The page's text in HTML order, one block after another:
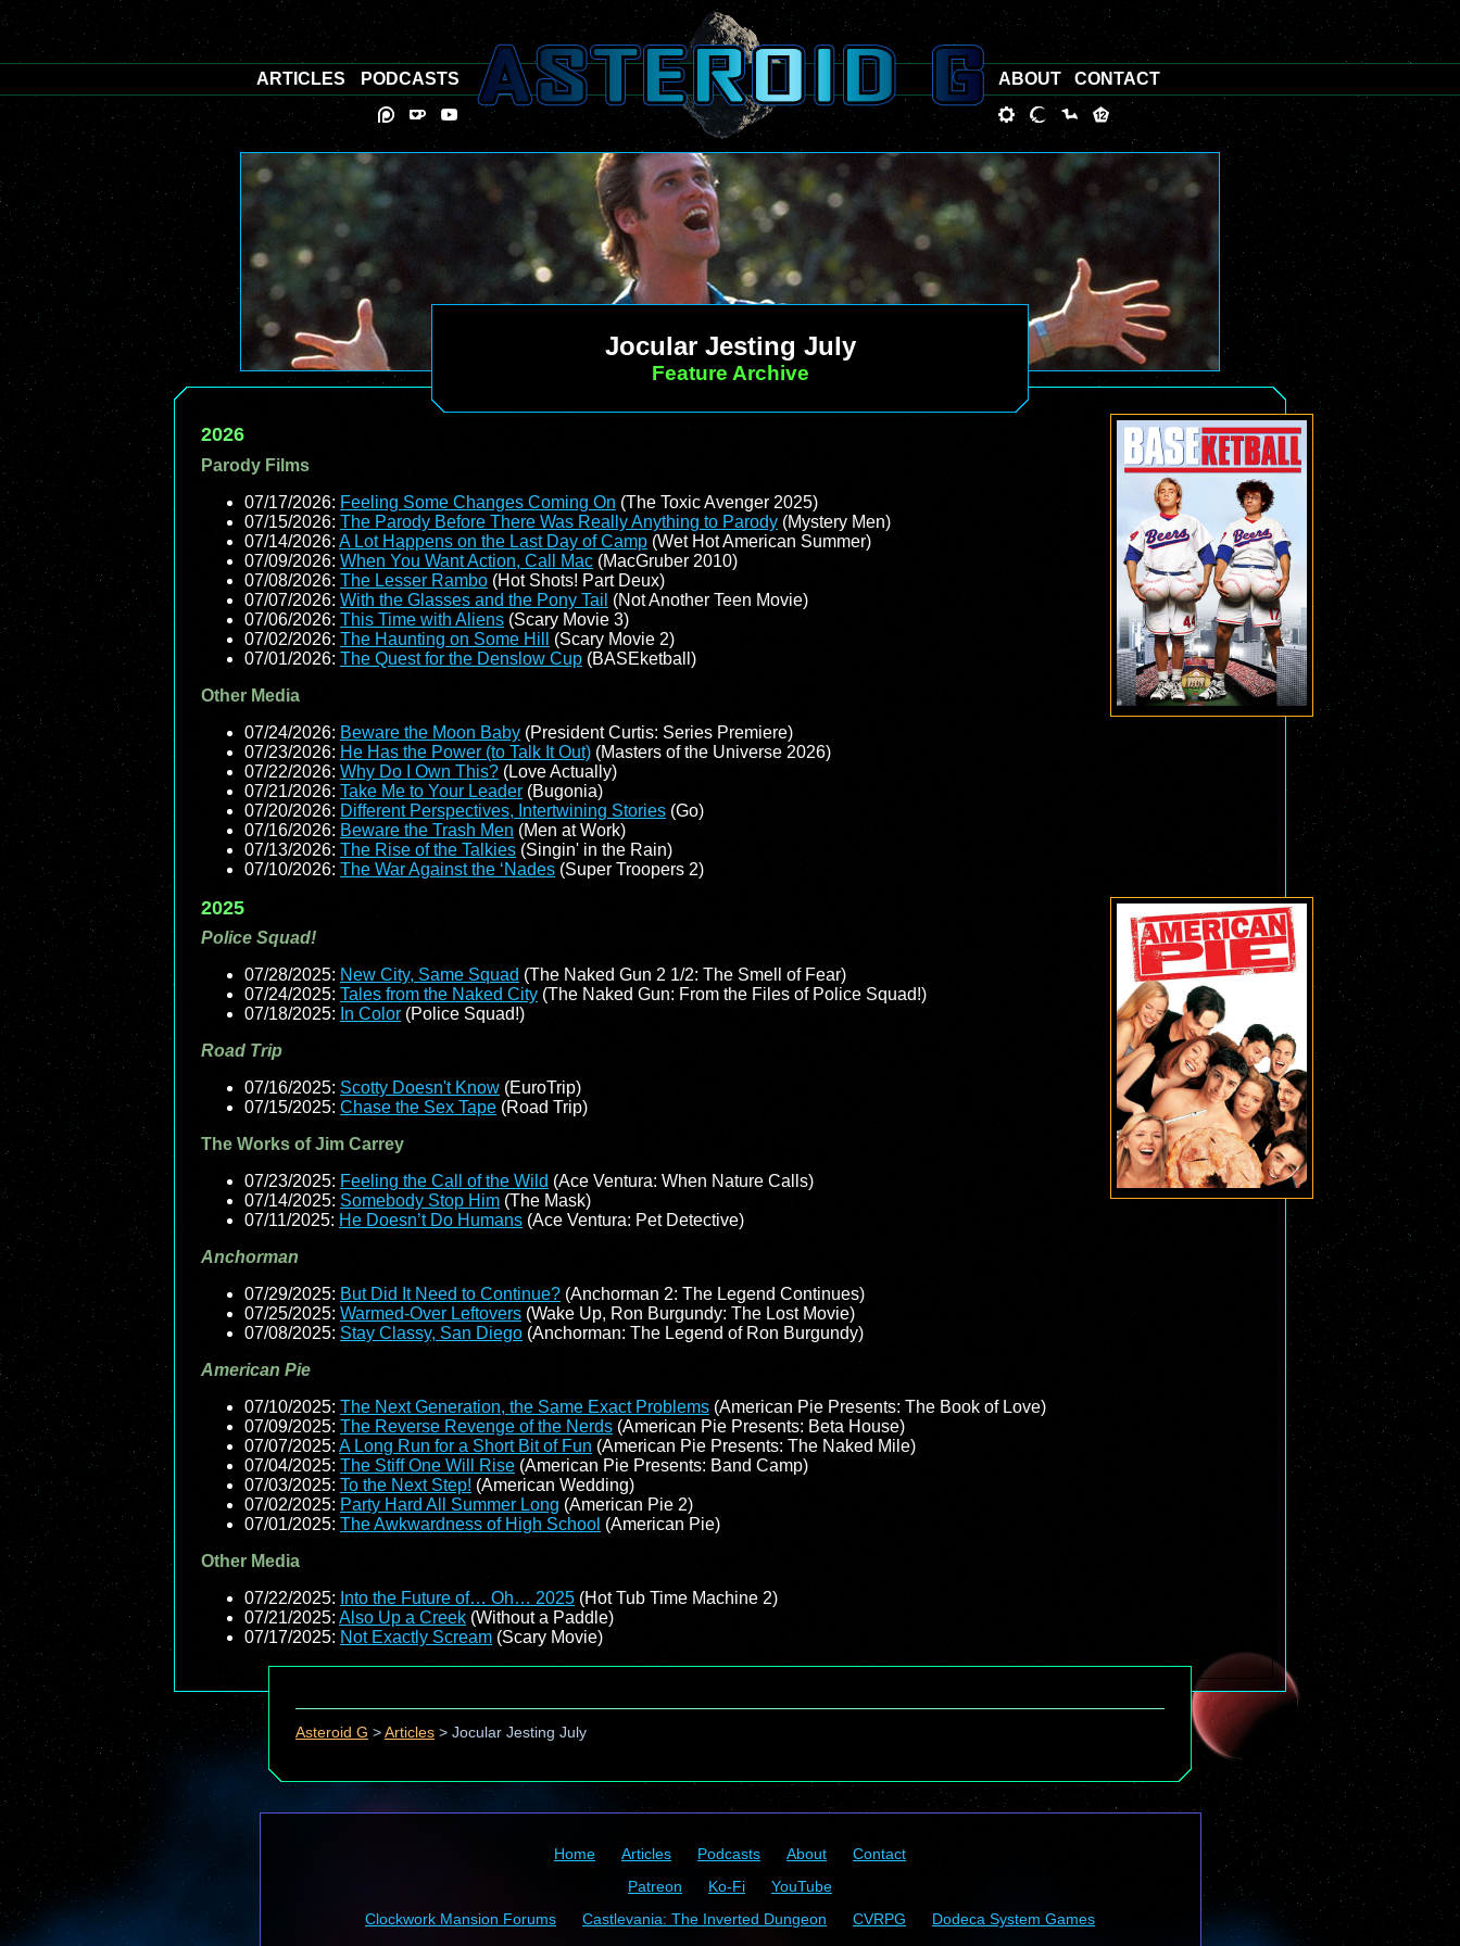
Jocular Jesting July
Feature Archive
2026
Parody Films
07/17/2026: Feeling Some Changes Coming On (The Toxic Avenger 2025)
07/15/2026: The Parody Before There Was Really Anything to Parody (Mystery Men)
07/14/2026: A Lot Happens on the Last Day of Camp (Wet Hot American Summer)
07/09/2026: When You Want Action, Call Mac (MacGruber 2010)
07/08/2026: The Lesser Rambo (Hot Shots! Part Deux)
07/07/2026: With the Glasses and the Pony Tail (Not Another Teen Movie)
07/06/2026: This Time with Aliens (Scary Movie 3)
07/02/2026: The Haunting on Some Hill
(Scary Movie 2)
07/01/2026: The Quest for the Denslow Cup (BASEketball)
Other Media
07/24/2026: Beware the Moon Baby (President Curtis: Series Premiere)
07/23/2026: He Has the Power (to Talk It Out) (Masters of the Universe 2026)
07/22/2026: Why Do I Own This? (Love Actually)
07/21/2026: Take Me to Your Leader (Bugonia)
07/20/2026: Different Perspectives, Intertwining Stories (Go)
07/16/2026: Beware the Trash Men (Men at Work)
07/13/2026: The Rise of the Talkies (Singin' in the Rain)
07/10/2026: The War Against the ‘Nades (Super Troopers 2)
2025
Police Squad!
07/28/2025: New City, Same Squad (The Naked Gun 2 1/2: The Smell of Fear)
07/24/2025: Tales from the Naked City (The Naked Gun: From the Files of Police Squad!)
07/18/2025: In Color (Police Squad!)
Road Trip
07/16/2025: Scotty Doesn't Know (EuroTrip)
07/15/2025: Chase the Sex Tape (Road Trip)
The Works of Jim Carrey
07/23/2025: Feeling the Call of the Wild (Ace Ventura: When Nature Calls)
07/14/2025: Somebody Stop Him (The Mask)
07/11/2025: He Doesn’t Do Humans (Ace Ventura: Pet Detective)
Anchorman
07/29/2025: But Did It Need to Continue? (Anchorman 2: The Legend Continues)
07/25/2025: Warmed-Over Leftovers (Wake Up, Ron Burgundy: The Lost Movie)
07/08/2025: Stay Classy, San Diego (Anchorman: The Legend of Ron Burgundy)
American Pie
07/10/2025: The Next Generation, the Same Exact Problems (American Pie Presents: The Book of Love)
07/09/2025: The Reverse Revenge of the Nerds (American Pie Presents: Beta House)
07/07/2025: A Long Run for a Short Bit of Fun (American Pie Presents: The Naked Mile)
07/04/2025: The Stiff One Will Rise (American Pie Presents: Band Camp)
07/03/2025: To the Next Step! (American Wedding)
07/02/2025: Party Hard All Summer Long (American Pie 2)
07/01/2025: The Awkwardness of High School (American Pie)
Other Media
07/22/2025: Into the Future of… Oh… 2025 (Hot Tub Time Machine 2)
07/21/2025: Also Up a Creek (Without a Paddle)
07/17/2025: Not Exactly Scream (Scary Movie)
Asteroid G > Articles > Jocular Jesting July
Home Articles Podcasts About
Contact
Patreon
Ko-Fi
YouTube
Clockwork Mansion Forums
Castlevania: The Inverted Dungeon CVRPG Dodeca System Games
ARTICLES PODCASTS ABOUT CONTACT